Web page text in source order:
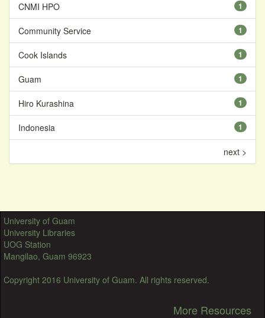
1
CNMI HPO
1
Community Service
1
Cook Islands
1
Guam
1
Hiro Kurashina
1
Indonesia
next >
University of Guam
University Libraries
UOG Station
Mangilao, Guam 96923
Copyright 2016 University of Guam. All rights reserved.
More Resources